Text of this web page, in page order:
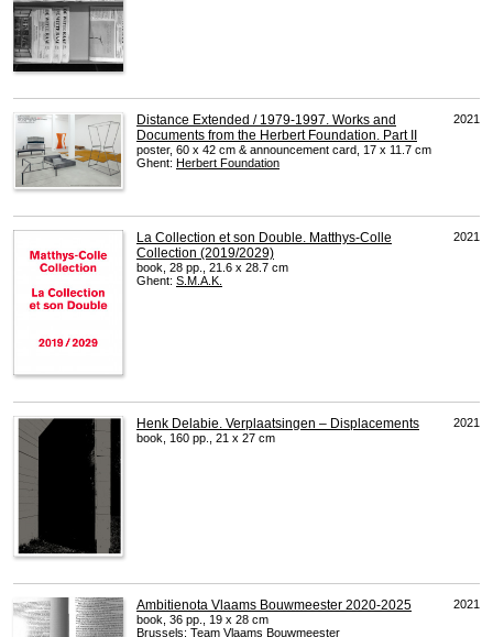
Distance Extended / 1979-1997. Works and
Documents from the Herbert Foundation. Part II
poster, 60 x 42 cm & announcement card, 17 x 11.7 cm
Ghent: Herbert Foundation
2021
La Collection et son Double. Matthys-Colle
Collection (2019/2029)
book, 28 pp., 21.6 x 28.7 cm
Ghent: S.M.A.K.
2021
Henk Delabie. Verplaatsingen – Displacements
book, 160 pp., 21 x 27 cm
2021
Ambitienota Vlaams Bouwmeester 2020-2025
book, 36 pp., 19 x 28 cm
Brussels: Team Vlaams Bouwmeester
2021